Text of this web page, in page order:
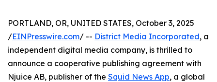
PORTLAND, OR, UNITED STATES, October 3, 2025
/EINPresswire.com/ -- District Media Incorporated, a
independent digital media company, is thrilled to
announce a cooperative publishing agreement with
Njuice AB, publisher of the Squid News App, a global